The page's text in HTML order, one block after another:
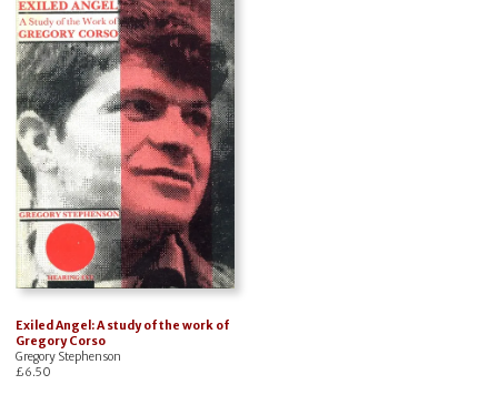
Exiled Angel: A study of the work of
Gregory Corso
Gregory Stephenson
£6.50